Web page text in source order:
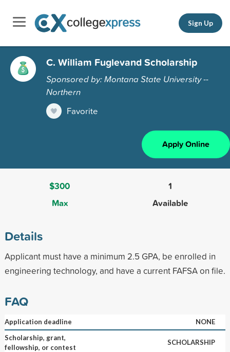
Sign Up
C. William Fuglevand Scholarship
Sponsored by: Montana State University --
Northern
Favorite
Apply Online
$300
Max
1
Available
Details
Applicant must have a minimum 2.5 GPA, be enrolled in
engineering technology, and have a current FAFSA on file.
FAQ
Application deadline
NONE
Scholarship, grant,
fellowship, or contest
SCHOLARSHIP